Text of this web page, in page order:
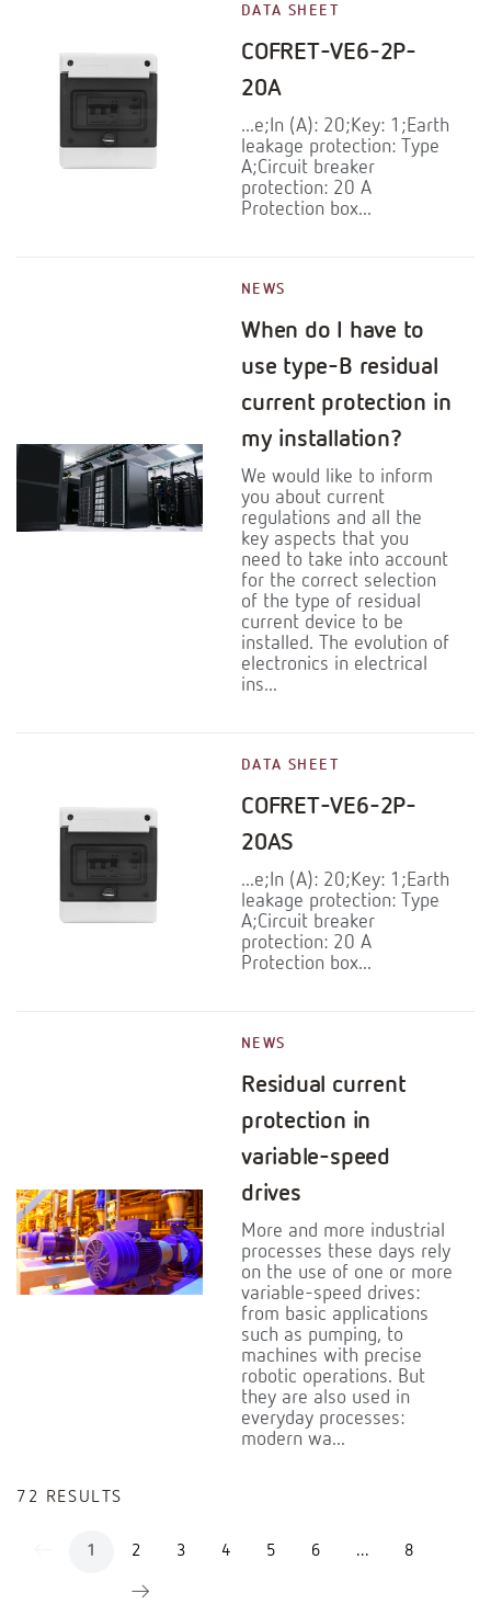
DATA SHEET
COFRET-VE6-2P-
20A
...e;In (A): 20;Key: 1;Earth
leakage protection: Type
A;Circuit breaker
protection: 20 A
Protection box...
NEWS
When do I have to
use type-B residual
current protection in
my installation?
We would like to inform
you about current
regulations and all the
key aspects that you
need to take into account
for the correct selection
of the type of residual
current device to be
installed. The evolution of
electronics in electrical
ins...
DATA SHEET
COFRET-VE6-2P-
20AS
...e;In (A): 20;Key: 1;Earth
leakage protection: Type
A;Circuit breaker
protection: 20 A
Protection box...
NEWS
Residual current
protection in
variable-speed
drives
More and more industrial
processes these days rely
on the use of one or more
variable-speed drives:
from basic applications
such as pumping, to
machines with precise
robotic operations. But
they are also used in
everyday processes:
modern wa...
72 RESULTS
1 2 3 4 5 6 ... 8